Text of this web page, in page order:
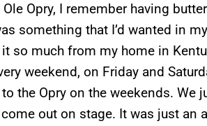
Opry, I remember having
something that I’d wanted in
it so much from my home in
weekend, on Friday and
the Opry on the weekends. We
out on stage. It was just an